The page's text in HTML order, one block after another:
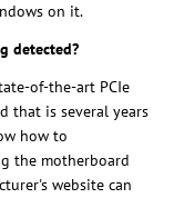
on it.
detected?
of-the-art PCIe
that is several years
how to
the motherboard
website can